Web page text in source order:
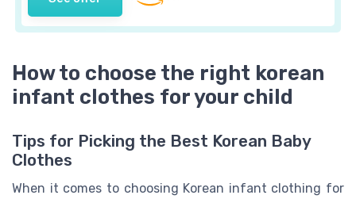
How to choose the right korean
infant clothes for your child
Tips for Picking the Best Korean Baby
Clothes
When it comes to choosing Korean infant clothing for